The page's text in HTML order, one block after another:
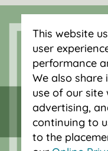
This website
user
performance
We also
use of our site
advertising,
continuing to
to the